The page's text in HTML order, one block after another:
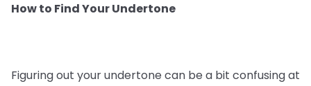
How to Find Your Undertone
Figuring out your undertone can be a bit confusing at